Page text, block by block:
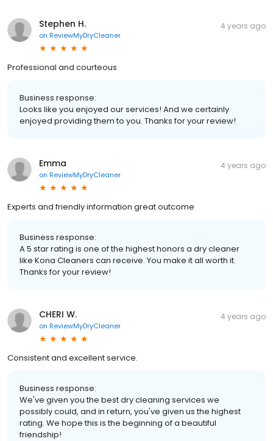
Stephen H.
on ReviewMyDryCleaner
4 years ago
Professional and courteous
Business response:
Looks like you enjoyed our services! And we certainly
enjoyed providing them to you. Thanks for your review!
Emma
on ReviewMyDryCleaner
4 years ago
Experts and friendly information great outcome
Business response:
A 5 star rating is one of the highest honors a dry cleaner
like Kona Cleaners can receive. You make it all worth it.
Thanks for your review!
CHERI W.
on ReviewMyDryCleaner
4 years ago
Consistent and excellent service.
Business response:
We've given you the best dry cleaning services we
possibly could, and in return, you've given us the highest
rating. We hope this is the beginning of a beautiful
friendship!